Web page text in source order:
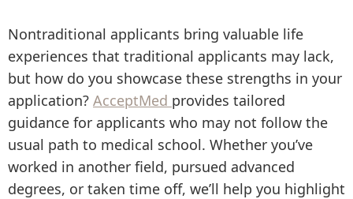
Nontraditional applicants bring valuable life
experiences that traditional applicants may lack,
but how do you showcase these strengths in your
application? AcceptMed provides tailored
guidance for applicants who may not follow the
usual path to medical school. Whether you’ve
worked in another field, pursued advanced
degrees, or taken time off, we’ll help you highlight